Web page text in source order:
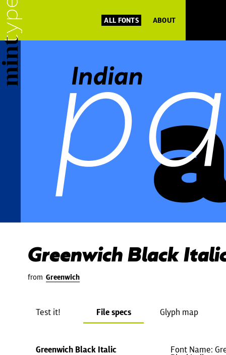
ALL FONTS ABOUT
Greenwich Black
from Greenwich
Test it! File specs Glyph map
Greenwich Black Italic
Font Name: